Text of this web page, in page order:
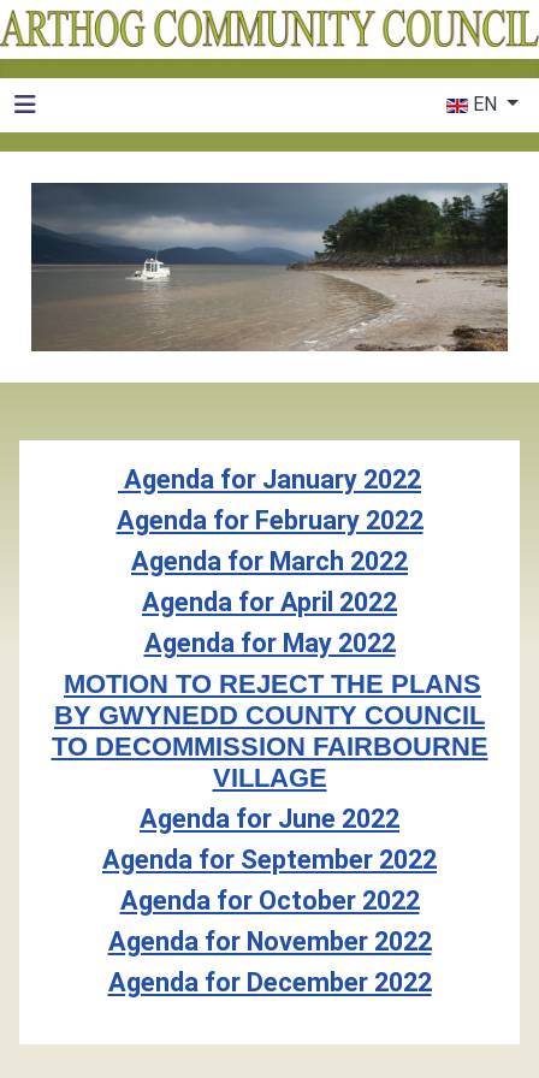
EN
Agenda for January 2022
Agenda for February 2022
Agenda for March 2022
Agenda for April 2022
Agenda for May 2022
MOTION TO REJECT THE PLANS
BY GWYNEDD COUNTY COUNCIL
TO DECOMMISSION FAIRBOURNE
VILLAGE
Agenda for June 2022
Agenda for September 2022
Agenda for October 2022
Agenda for November 2022
Agenda for December 2022